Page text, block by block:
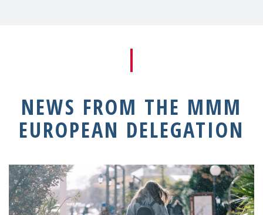
NEWS FROM THE MMM
EUROPEAN DELEGATION